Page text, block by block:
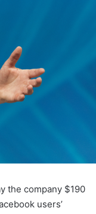
the company $190
users’